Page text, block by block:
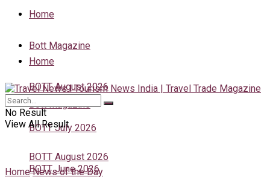
Home
Bott Magazine
BOTT August 2026
BOTT July 2026
BOTT June 2026
Home
Bott Magazine
BOTT August 2026
No Result
View All Result
Home News of the Day